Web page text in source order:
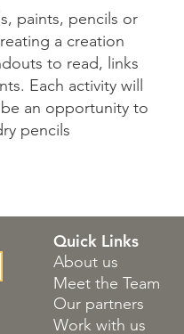
paints, pencils or
a creation
to read, links
Each activity will
an opportunity to
pencils
Quick Links
About us
Meet the Team
Our partners
Work with us